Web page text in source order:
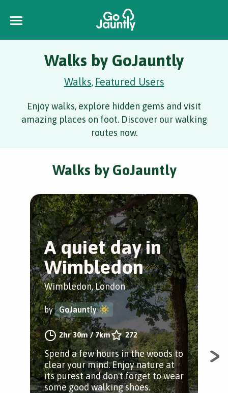
Walks by GoJauntly
Walks, Featured Users
Enjoy walks, explore hidden gems and visit
amazing places on foot. Discover our walking
routes now.
Walks by GoJauntly
A quiet day in
Wimbledon
Wimbledon, London
by GoJauntly
2hr 30m/7km 272
Spend a few hours in the woods to
clear your mind. Enjoy nature at
its purest and don't forget to wear
some good walking shoes.